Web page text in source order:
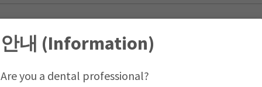
안내 (Information)
Are you a dental professional?